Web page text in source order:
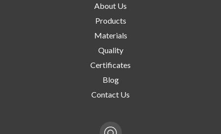
About Us
Products
Materials
Quality
Certificates
Blog
Contact Us